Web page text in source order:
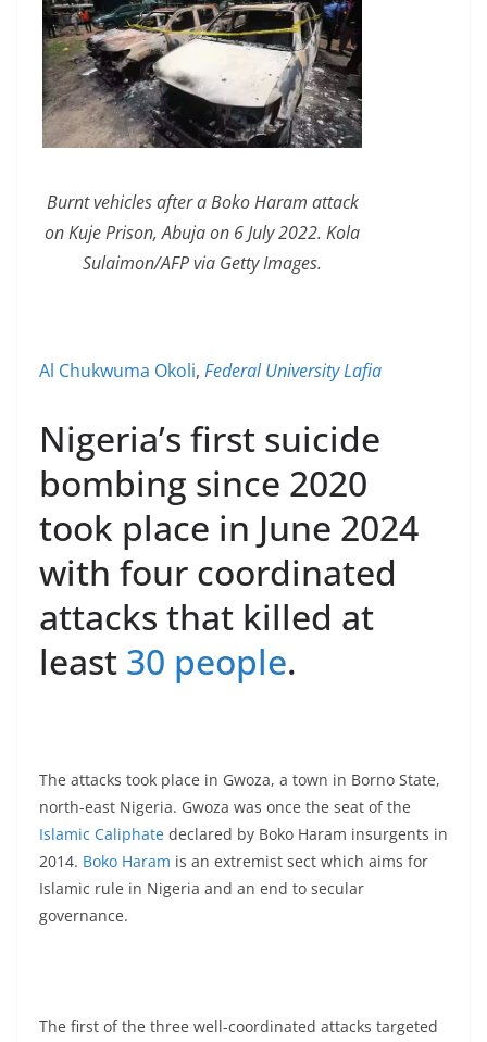
Burnt vehicles after a Boko Haram attack
on Kuje Prison, Abuja on 6 July 2022. Kola
Sulaimon/AFP via Getty Images.
Al Chukwuma Okoli, Federal University Lafia
Nigeria’s first suicide
bombing since 2020
took place in June 2024
with four coordinated
attacks that killed at
least 30 people.
The attacks took place in Gwoza, a town in Borno State,
north-east Nigeria. Gwoza was once the seat of the
Islamic Caliphate declared by Boko Haram insurgents in
2014. Boko Haram is an extremist sect which aims for
Islamic rule in Nigeria and an end to secular
governance.
The first of the three well-coordinated attacks targeted